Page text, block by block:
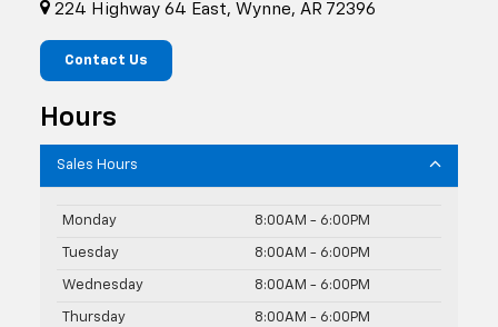
224 Highway 64 East, Wynne, AR 72396
Contact Us
Hours
Sales Hours
Monday 8:00AM - 6:00PM
Tuesday 8:00AM - 6:00PM
Wednesday 8:00AM - 6:00PM
Thursday 8:00AM - 6:00PM